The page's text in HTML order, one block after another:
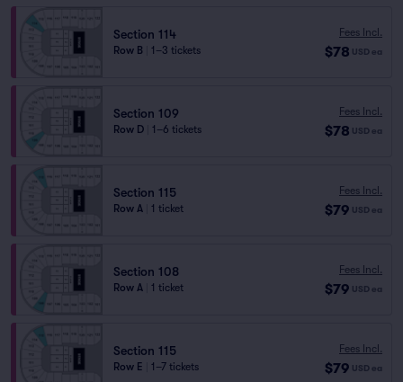
Section 114
Row B 1–3 tickets
Fees Incl.
$78 USD ea
Section 109
Row D 1–6 tickets
Fees Incl.
$78 USD ea
Section 115
Row A 1 ticket
Fees Incl.
$79 USD ea
Section 108
Row A 1 ticket
Fees Incl.
$79 USD ea
Section 115
Row E 1–7 tickets
Fees Incl.
$79 USD ea